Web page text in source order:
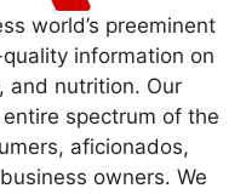
world’s preeminent
information on
and nutrition. Our
spectrum of the
aficionados,
owners. We